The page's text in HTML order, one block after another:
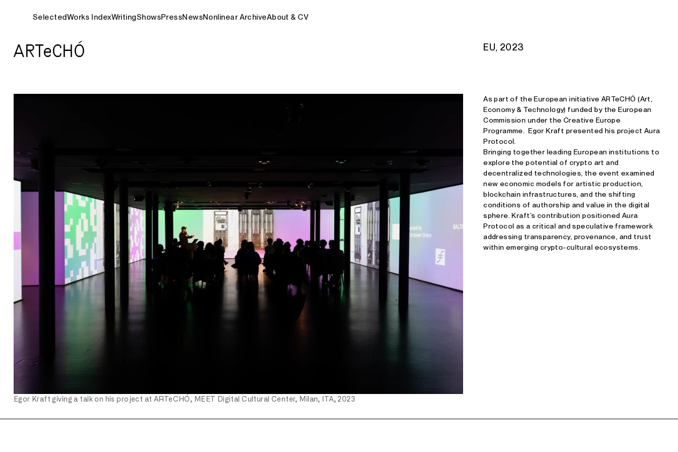
SelectedWorks IndexWritingShowsPressNewsNonlinear ArchiveAbout & CV
ARTeCHÓ EU, 2023
Egor Kraft giving a talk on his project at ARTeCHÓ, MEET Digital Cultural Center, Milan, ITA, 2023
As part of the European initiative ARTeCHÓ (Art,
Economy & Technology) funded by the European
Commission under the Creative Europe
Programme. Egor Kraft presented his project Aura
Protocol.
Bringing together leading European institutions to
explore the potential of crypto art and
decentralized technologies, the event examined
new economic models for artistic production,
blockchain infrastructures, and the shifting
conditions of authorship and value in the digital
sphere. Kraft’s contribution positioned Aura
Protocol as a critical and speculative framework
addressing transparency, provenance, and trust
within emerging crypto-cultural ecosystems.